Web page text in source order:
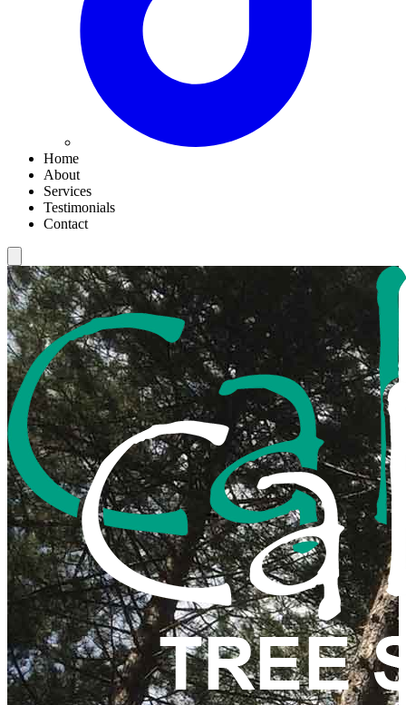
Home
About
Services
Testimonials
Contact